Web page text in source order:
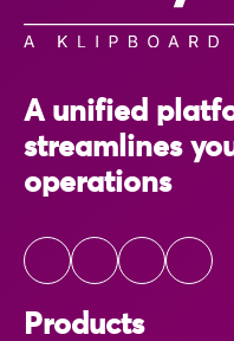
A unified
streamlines
operations
Products